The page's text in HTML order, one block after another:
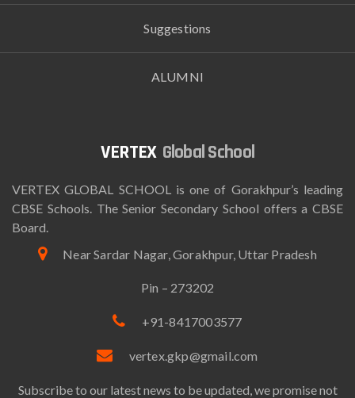
Suggestions
ALUMNI
Global School
VERTEX GLOBAL SCHOOL is one of Gorakhpur’s leading
CBSE Schools. The Senior Secondary School offers a CBSE
Board.
Near Sardar Nagar, Gorakhpur, Uttar Pradesh
Pin – 273202
+91-8417003577
vertex.gkp@gmail.com
Subscribe to our latest news to be updated, we promise not